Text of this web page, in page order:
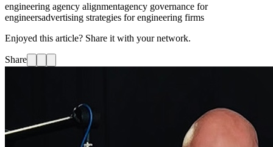
engineering agency alignmentagency governance for
engineersadvertising strategies for engineering firms
Enjoyed this article? Share it with your network.
Share